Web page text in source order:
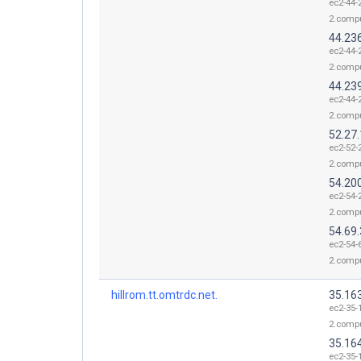
ec2-44-
ec2-44-
ec2-44-
ec2-52-
ec2-54-
ec2-54-
hillrom.tt.omtrdc.net.
ec2-35-
ec2-35-